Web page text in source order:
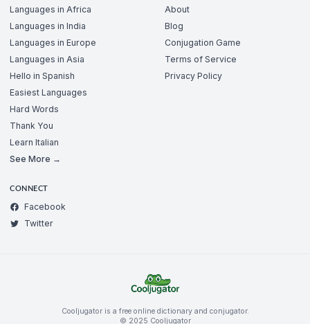
Languages in Africa
Languages in India
Languages in Europe
Languages in Asia
Hello in Spanish
Easiest Languages
Hard Words
Thank You
Learn Italian
See More →
About
Blog
Conjugation Game
Terms of Service
Privacy Policy
CONNECT
Facebook
Twitter
Cooljugator is a free online dictionary and conjugator.
© 2025 Cooljugator